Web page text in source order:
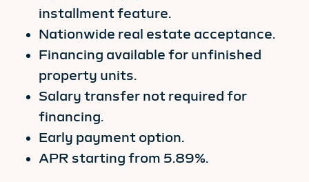
installment feature.
Nationwide real estate acceptance.
Financing available for unfinished
property units.
Salary transfer not required for
financing.
Early payment option.
APR starting from 5.89%.